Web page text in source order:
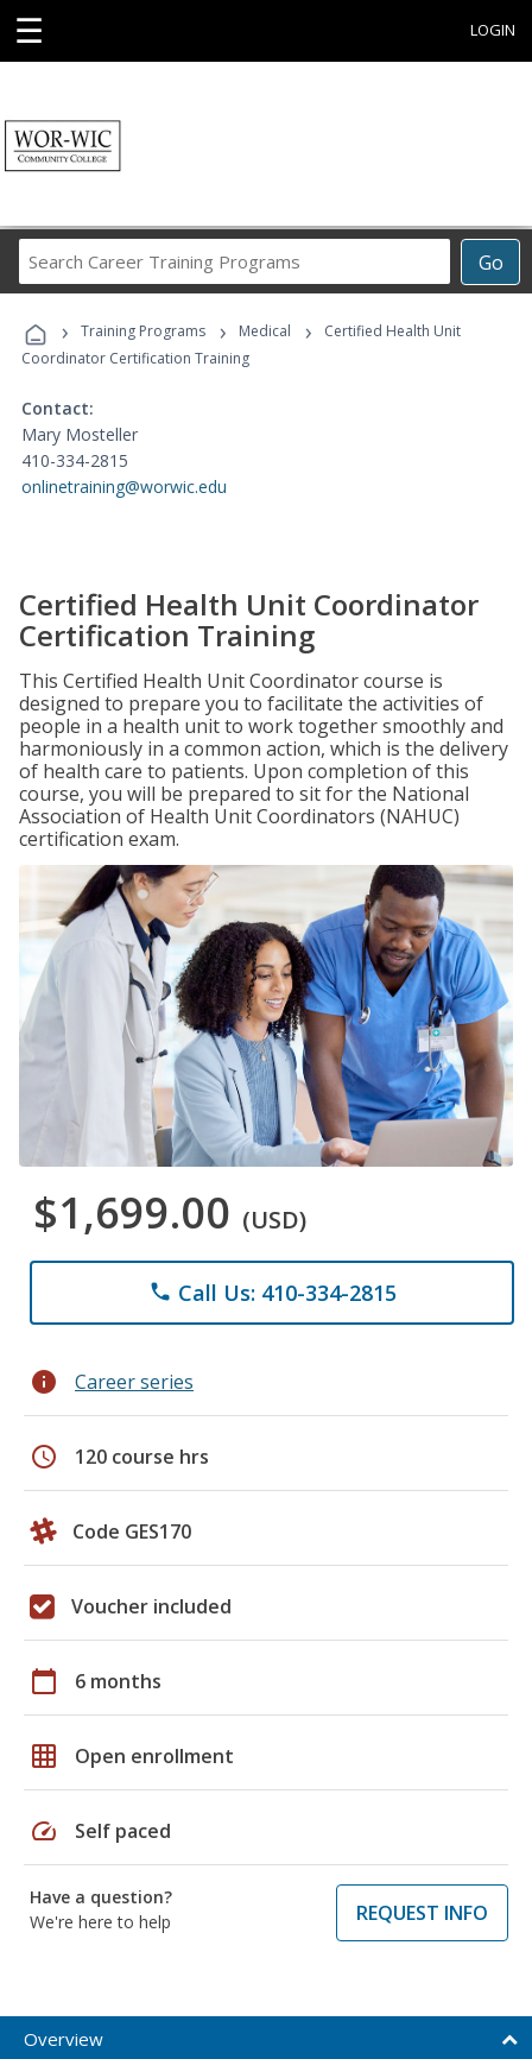
☰ LOGIN
Go
Career
Programs
› Training Programs › Medical ›
Certified Health Unit
Coordinator Certification Training
Contact:
Mary Mosteller
410-334-2815
onlinetraining@worwic.edu
Certified Health Unit Coordinator
Certification Training
This Certified Health Unit Coordinator course is
designed to prepare you to facilitate the activities of
people in a health unit to work together smoothly and
harmoniously in a common action, which is the delivery
of health care to patients. Upon completion of this
course, you will be prepared to sit for the National
Association of Health Unit Coordinators (NAHUC)
certification exam.
$1,699.00 (USD)
phone Call Us: 410-334-2815
info Career series
schedule 120 course hrs
Code GES170
Voucher included
calendar_today 6 months
grid_on Open enrollment
speed Self paced
Have a question?
We're here to help
REQUEST INFO
Overview